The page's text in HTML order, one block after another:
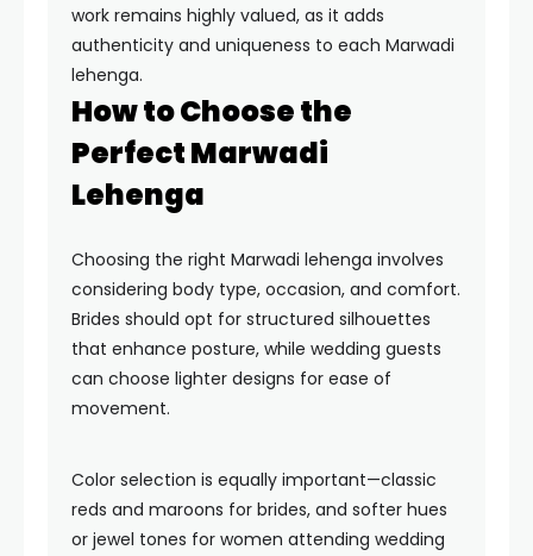
work remains highly valued, as it adds
authenticity and uniqueness to each Marwadi
lehenga.
How to Choose the
Perfect Marwadi
Lehenga
Choosing the right Marwadi lehenga involves
considering body type, occasion, and comfort.
Brides should opt for structured silhouettes
that enhance posture, while wedding guests
can choose lighter designs for ease of
movement.
Color selection is equally important—classic
reds and maroons for brides, and softer hues
or jewel tones for women attending wedding